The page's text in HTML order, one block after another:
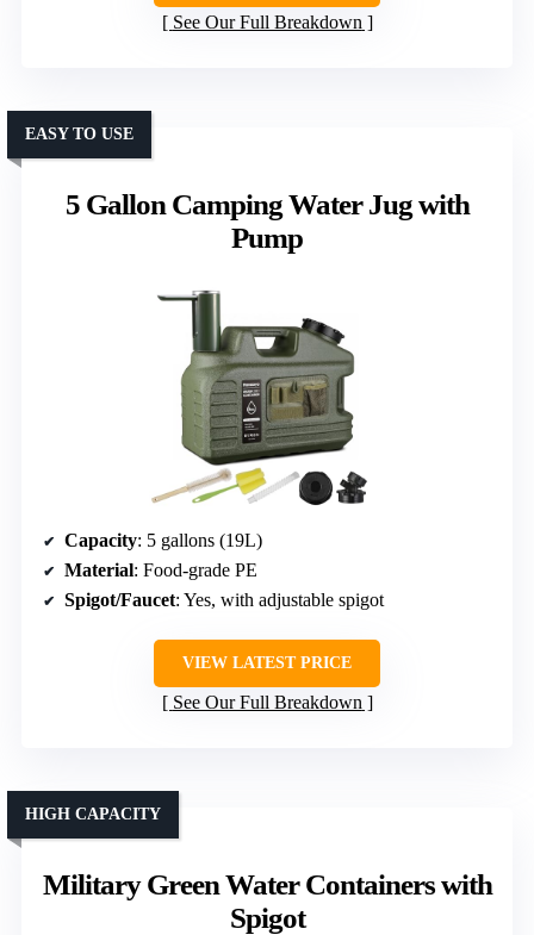
See Our Full Breakdown
5 Gallon Camping Water Jug with
Pump
EASY TO USE
Capacity: 5 gallons (19L)
Material: Food-grade PE
Spigot/Faucet: Yes, with adjustable spigot
VIEW LATEST PRICE
See Our Full Breakdown
Military Green Water Containers with
Spigot
HIGH CAPACITY